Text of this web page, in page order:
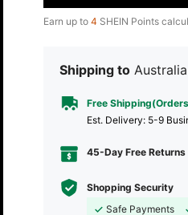
Earn up to 4 SHEIN Points
Shipping to Australia
Free
​Est. Delivery: 5-9
45-Day Free Returns
Shopping Security
Safe Payments